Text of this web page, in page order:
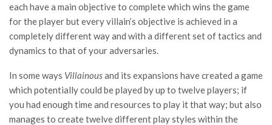
each have a main objective to complete which wins the game
for the player but every villain’s objective is achieved in a
completely different way and with a different set of tactics and
dynamics to that of your adversaries.
In some ways Villainousand its expansions have created a game
which potentially could be played by up to twelve players; if
you had enough time and resources to play it that way; but also
manages to create twelve different play styles within the